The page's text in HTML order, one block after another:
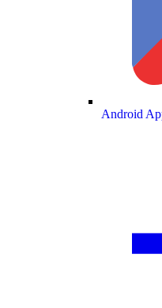
Android